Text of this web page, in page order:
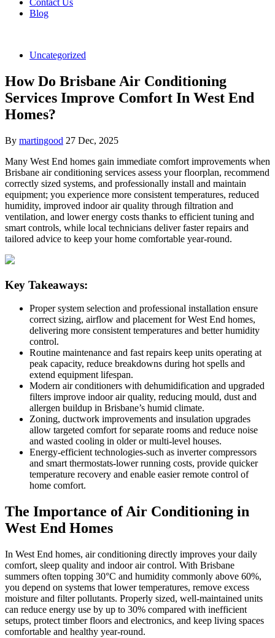
Contact Us
Blog
Uncategorized
How Do Brisbane Air Conditioning
Services Improve Comfort In West End
Homes?
By martingood 27 Dec, 2025
Many West End homes gain immediate comfort improvements when
Brisbane air conditioning services assess your floorplan, recommend
correctly sized systems, and professionally install and maintain
equipment; you experience more consistent temperatures, reduced
humidity, improved indoor air quality through filtration and
ventilation, and lower energy costs thanks to efficient tuning and
smart controls, while local technicians deliver faster repairs and
tailored advice to keep your home comfortable year-round.
Key Takeaways:
Proper system selection and professional installation ensure
correct sizing, airflow and placement for West End homes,
delivering more consistent temperatures and better humidity
control.
Routine maintenance and fast repairs keep units operating at
peak capacity, reduce breakdowns during hot spells and
extend equipment lifespan.
Modern air conditioners with dehumidification and upgraded
filters improve indoor air quality, reducing mould, dust and
allergen buildup in Brisbane’s humid climate.
Zoning, ductwork improvements and insulation upgrades
allow targeted comfort for separate rooms and reduce noise
and wasted cooling in older or multi-level houses.
Energy-efficient technologies-such as inverter compressors
and smart thermostats-lower running costs, provide quicker
temperature recovery and enable easier remote control of
home comfort.
The Importance of Air Conditioning in
West End Homes
In West End homes, air conditioning directly improves your daily
comfort, sleep quality and indoor air control. With Brisbane
summers often topping 30°C and humidity commonly above 60%,
you depend on systems that lower temperatures, remove excess
moisture and filter pollutants. Properly sized, well-maintained units
can reduce energy use by up to 30% compared with inefficient
setups, protect timber floors and electronics, and keep living spaces
comfortable and healthy year‑round.